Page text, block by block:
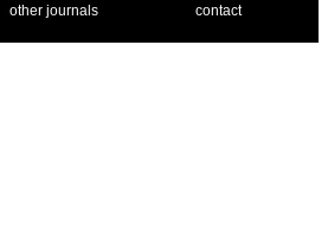
other journals
contact